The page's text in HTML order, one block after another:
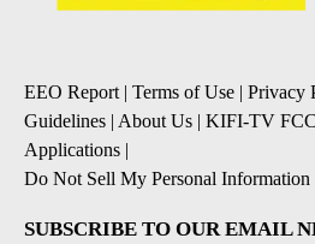
EEO Report| Terms of Use | Privacy
Guidelines | About Us | KIFI-TV
Applications |
Do Not Sell My Personal Information
SUBSCRIBE TO OUR EMAIL